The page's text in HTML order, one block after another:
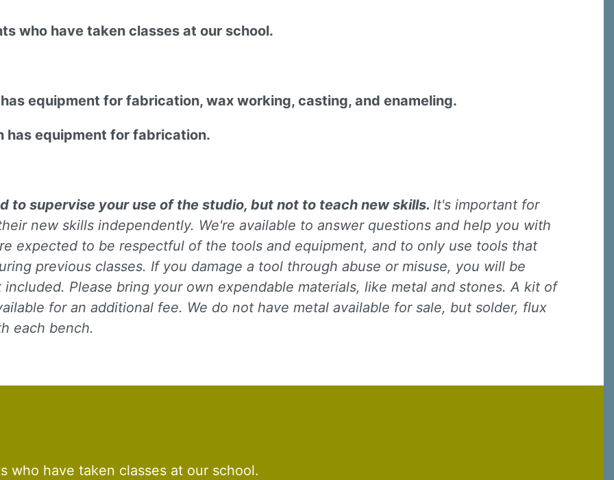
who have taken classes at our school.
equipment for fabrication, wax working, casting, and enameling.
has equipment for fabrication.
to supervise your use of the studio, but not to teach new skills. It's important for
new skills independently. We're available to answer questions and help you with
expected to be respectful of the tools and equipment, and to only use tools that
previous classes. If you damage a tool through abuse or misuse, you will be
Please bring your own expendable materials, like metal and stones. A kit of
for an additional fee. We do not have metal available for sale, but solder, flux
each bench.
who have taken classes at our school.
for updates!